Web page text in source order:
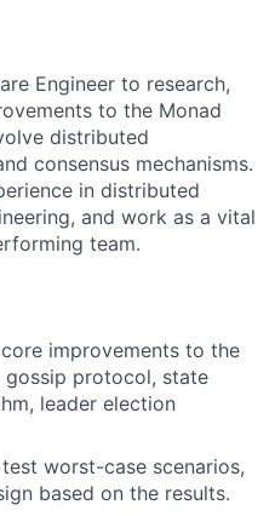
Engineer to research,
to the Monad
distributed
consensus mechanisms.
in distributed
and work as a vital
team.
improvements to the
gossip protocol, state
leader election
worst-case scenarios,
based on the results.